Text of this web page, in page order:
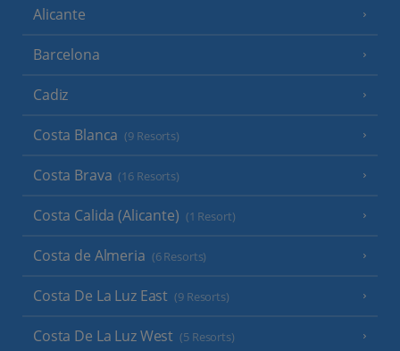
Alicante
Barcelona
Cadiz
Costa Blanca (9 Resorts)
Costa Brava (16 Resorts)
Costa Calida (Alicante) (1 Resort)
Costa de Almeria (6 Resorts)
Costa De La Luz East (9 Resorts)
Costa De La Luz West (5 Resorts)